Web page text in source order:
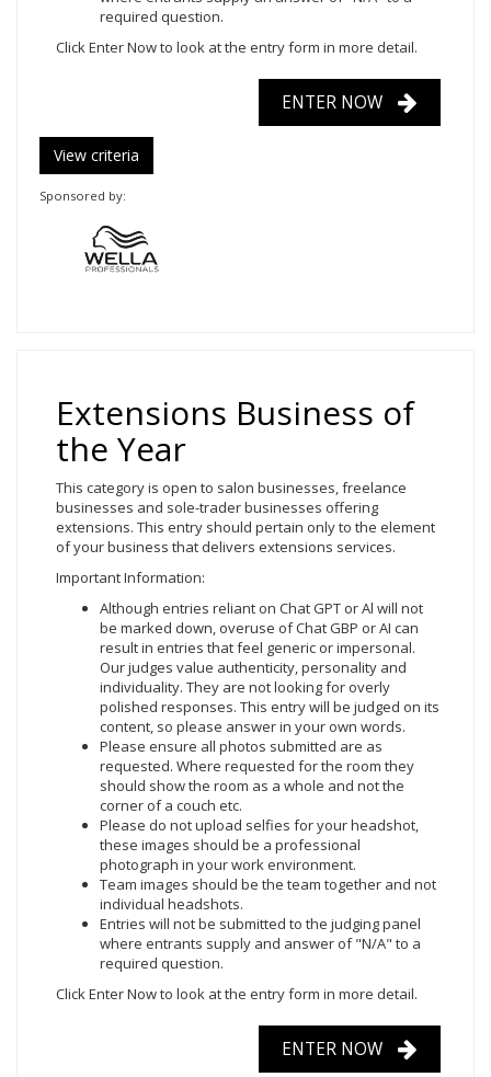
required question.
Click Enter Nowto look at the entry form in more detail.
ENTER NOW
View criteria
Sponsored by:
Extensions Business of
the Year
This category is open to salon businesses, freelance
businesses and sole-trader businesses offering
extensions. This entry should pertain only to the element
of your business that delivers extensions services.
Important Information:
Although entries reliant on Chat GPT or Al will not
be marked down, overuse of Chat GBP or AI can
result in entries that feel generic or impersonal.
Our judges value authenticity, personality and
individuality. They are not looking for overly
polished responses. This entry will be judged on its
content, so please answer in your own words.
Please ensure all photos submitted are as
requested. Where requested for the room they
should show the room as a whole and not the
corner of a couch etc.
Please do not upload selfies for your headshot,
these images should be a professional
photograph in your work environment.
Team images should be the team together and not
individual headshots.
Entries will not be submitted to the judging panel
where entrants supply and answer of "N/A" to a
required question.
Click Enter Nowto look at the entry form in more detail.
ENTER NOW